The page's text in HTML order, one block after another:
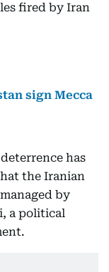
fired by Iran
sign Mecca
has
the Iranian
by
a political